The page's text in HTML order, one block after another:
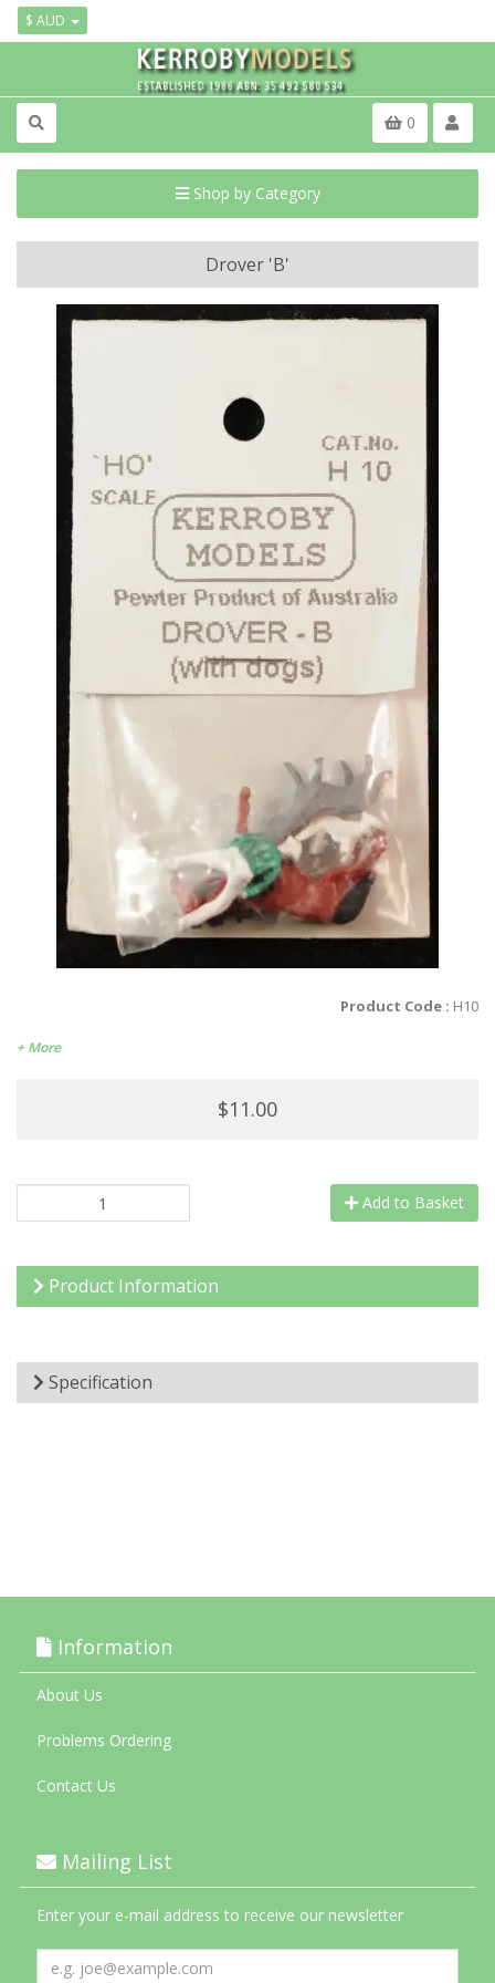
$ AUD
0
Shop by Category
Drover 'B'
Product Code : H10
+ More
$11.00
Add to Basket
Product Information
Specification
Information
About Us
Problems Ordering
Contact Us
Mailing List
Enter your e-mail address to receive our newsletter